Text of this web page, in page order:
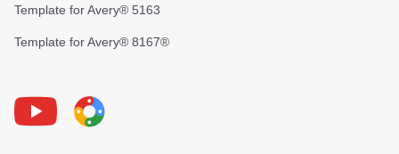
Template for Avery® 5163
Template for Avery® 8167®